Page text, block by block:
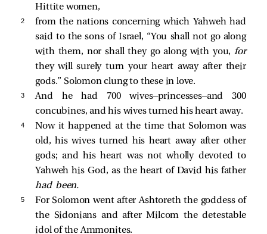
Hittite women,
2
from the nations concerning which Yahweh had
said to the sons of Israel, “You shall not go along
with them, nor shall they go along with you,for
they will surely turn your heart away after their
gods.” Solomon clung to these in love.
3
And he had 700 wives—princesses—and 300
concubines, and his wives turned his heart away.
4
Now it happened at the time that Solomon was
old, his wives turned his heart away after other
gods; and his heart was not wholly devoted to
Yahweh his God, as the heart of David his father
had been.
5
For Solomon went after Ashtoreth the goddess of
the Sidonians and after Milcom the detestable
idol of the Ammonites.